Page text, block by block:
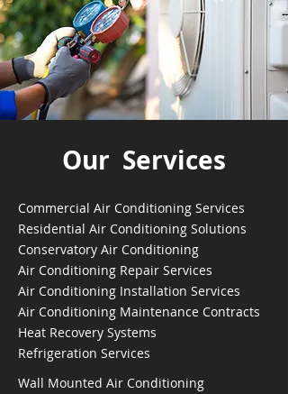
Our Services
Commercial Air Conditioning Services
Residential Air Conditioning Solutions
Conservatory Air Conditioning
Air Conditioning Repair Services
Air Conditioning Installation Services
Air Conditioning Maintenance Contracts
Heat Recovery Systems
Refrigeration Services
Wall Mounted Air Conditioning